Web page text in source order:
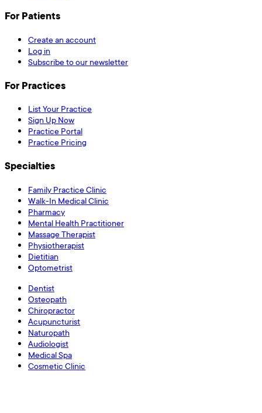
For Patients
Create an account
Log in
Subscribe to our newsletter
For Practices
List Your Practice
Sign Up Now
Practice Portal
Practice Pricing
Specialties
Family Practice Clinic
Walk-In Medical Clinic
Pharmacy
Mental Health Practitioner
Massage Therapist
Physiotherapist
Dietitian
Optometrist
Dentist
Osteopath
Chiropractor
Acupuncturist
Naturopath
Audiologist
Medical Spa
Cosmetic Clinic